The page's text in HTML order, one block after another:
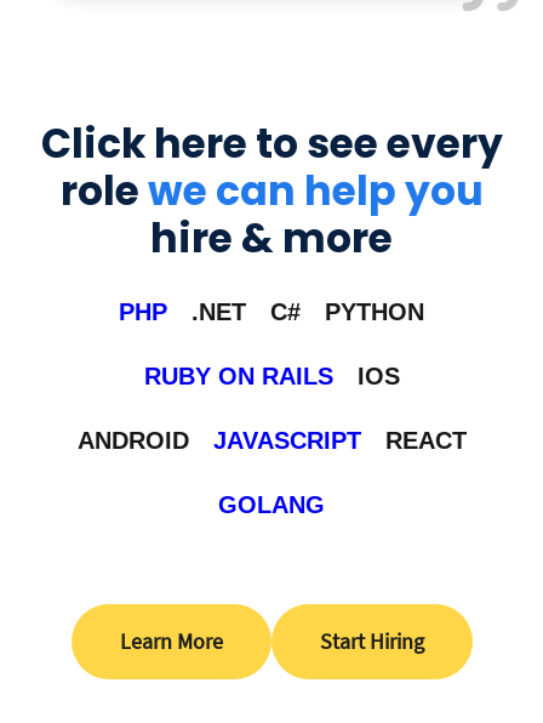
Click here to see every
rolewe can help you
hire & more
PHP .NET C# PYTHON
RUBY ON RAILS IOS
ANDROID JAVASCRIPT REACT
GOLANG
Learn More Start Hiring